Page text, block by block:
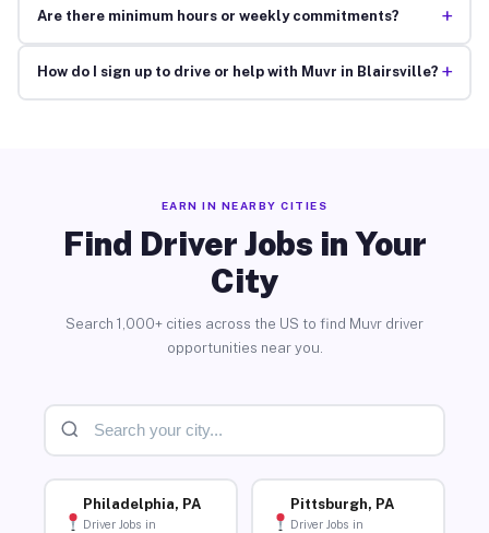
Are there minimum hours or weekly commitments? +
How do I sign up to drive or help with Muvr in Blairsville? +
EARN IN NEARBY CITIES
Find Driver Jobs in Your
City
Search 1,000+ cities across the US to find Muvr driver
opportunities near you.
Philadelphia, PA
Driver Jobs in
Pittsburgh, PA
Driver Jobs in